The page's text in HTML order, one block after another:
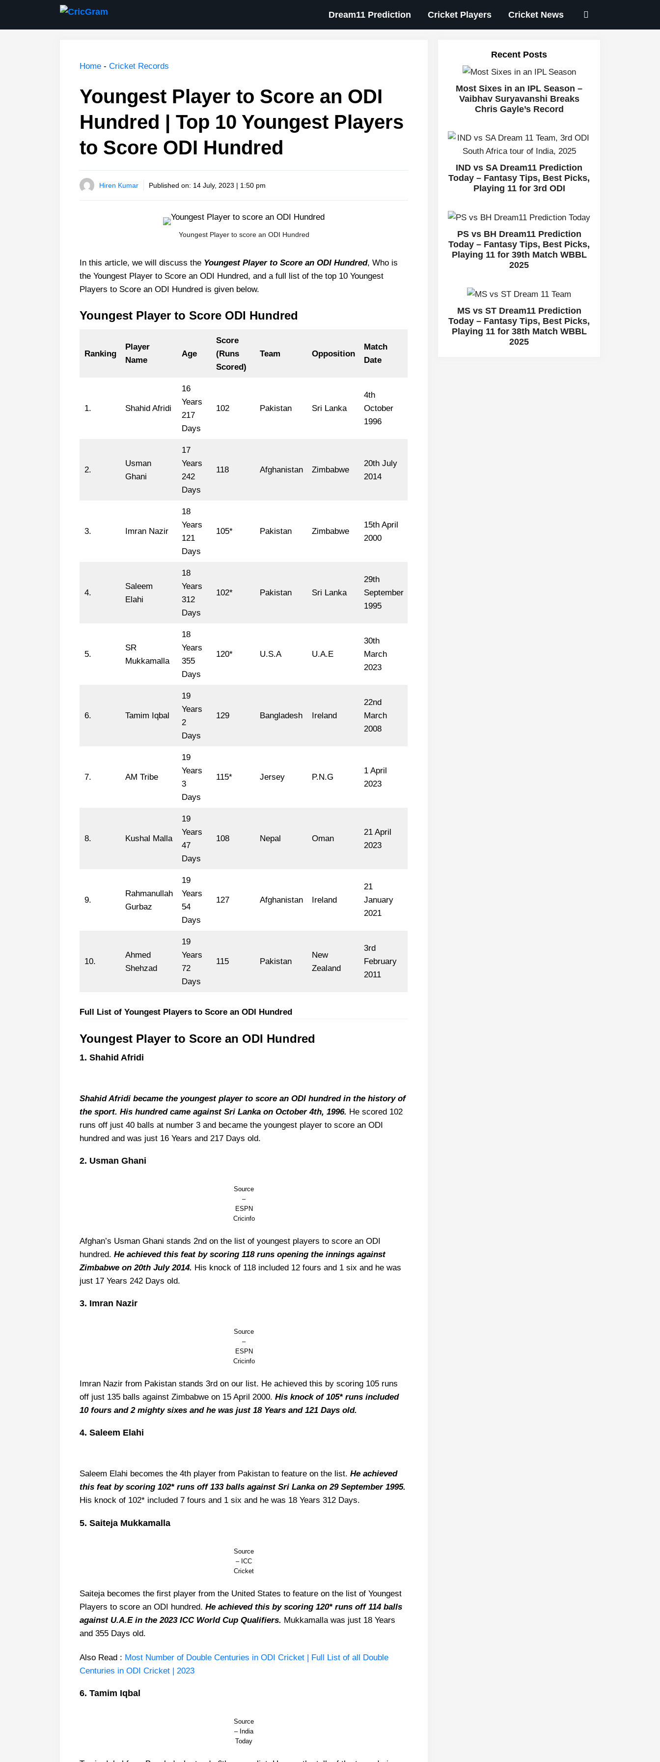
content
Dream11 Prediction Cricket Players Cricket News
Home - Cricket Records
Youngest Player to Score an ODI
Hundred | Top 10 Youngest Players
to Score ODI Hundred
Hiren Kumar Published on: 14 July, 2023 | 1:50 pm
Youngest Player to score an ODI Hundred
In this article, we will discuss the Youngest Player to Score an ODI Hundred, Who is
the Youngest Player to Score an ODI Hundred, and a full list of the top 10 Youngest
Players to Score an ODI Hundred is given below.
Youngest Player to Score ODI Hundred
Ranking
Player
Name
Age
Score
(Runs
Scored)
Team Opposition
Match
Date
1. Shahid Afridi
16
Years
217
Days
102 Pakistan Sri Lanka
4th
October
1996
2.
Usman
Ghani
17
Years
242
Days
118 Afghanistan Zimbabwe
20th July
2014
3. Imran Nazir
18
Years
121
Days
105* Pakistan Zimbabwe
15th April
2000
4.
Saleem
Elahi
18
Years
312
Days
102* Pakistan Sri Lanka
29th
September
1995
5.
SR
Mukkamalla
18
Years
355
Days
120* U.S.A U.A.E
30th
March
2023
6. Tamim Iqbal
19
Years
2
Days
129 Bangladesh Ireland
22nd
March
2008
7. AM Tribe
19
Years
3
Days
115* Jersey P.N.G
1 April
2023
8. Kushal Malla
19
Years
47
Days
108 Nepal Oman
21 April
2023
9.
Rahmanullah
Gurbaz
19
Years
54
Days
127 Afghanistan Ireland
21
January
2021
10.
Ahmed
Shehzad
19
Years
72
Days
115 Pakistan
New
Zealand
3rd
February
2011
Full List of Youngest Players to Score an ODI Hundred
Youngest Player to Score an ODI Hundred
1. Shahid Afridi
Shahid Afridi became the youngest player to score an ODI hundred in the history of
the sport. His hundred came against Sri Lanka on October 4th, 1996. He scored 102
runs off just 40 balls at number 3 and became the youngest player to score an ODI
hundred and was just 16 Years and 217 Days old.
2. Usman Ghani
Source
–
ESPN
Cricinfo
Afghan’s Usman Ghani stands 2nd on the list of youngest players to score an ODI
hundred. He achieved this feat by scoring 118 runs opening the innings against
Zimbabwe on 20th July 2014. His knock of 118 included 12 fours and 1 six and he was
just 17 Years 242 Days old.
3. Imran Nazir
Source
–
ESPN
Cricinfo
Imran Nazir from Pakistan stands 3rd on our list. He achieved this by scoring 105 runs
off just 135 balls against Zimbabwe on 15 April 2000. His knock of 105* runs included
10 fours and 2 mighty sixes and he was just 18 Years and 121 Days old.
4. Saleem Elahi
Saleem Elahi becomes the 4th player from Pakistan to feature on the list. He achieved
this feat by scoring 102* runs off 133 balls against Sri Lanka on 29 September 1995.
His knock of 102* included 7 fours and 1 six and he was 18 Years 312 Days.
5. Saiteja Mukkamalla
Source
– ICC
Cricket
Saiteja becomes the first player from the United States to feature on the list of Youngest
Players to score an ODI hundred. He achieved this by scoring 120* runs off 114 balls
against U.A.E in the 2023 ICC World Cup Qualifiers. Mukkamalla was just 18 Years
and 355 Days old.
Also Read : Most Number of Double Centuries in ODI Cricket | Full List of all Double
Centuries in ODI Cricket | 2023
6. Tamim Iqbal
Source
– India
Today
Recent Posts
Most Sixes in an IPL Season –
Vaibhav Suryavanshi Breaks
Chris Gayle’s Record
IND vs SA Dream11 Prediction
Today – Fantasy Tips, Best Picks,
Playing 11 for 3rd ODI
PS vs BH Dream11 Prediction
Today – Fantasy Tips, Best Picks,
Playing 11 for 39th Match WBBL
2025
MS vs ST Dream11 Prediction
Today – Fantasy Tips, Best Picks,
Playing 11 for 38th Match WBBL
2025